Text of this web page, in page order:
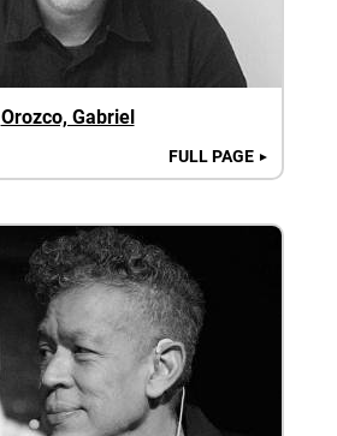
Orozco, Gabriel
FULL PAGE ►